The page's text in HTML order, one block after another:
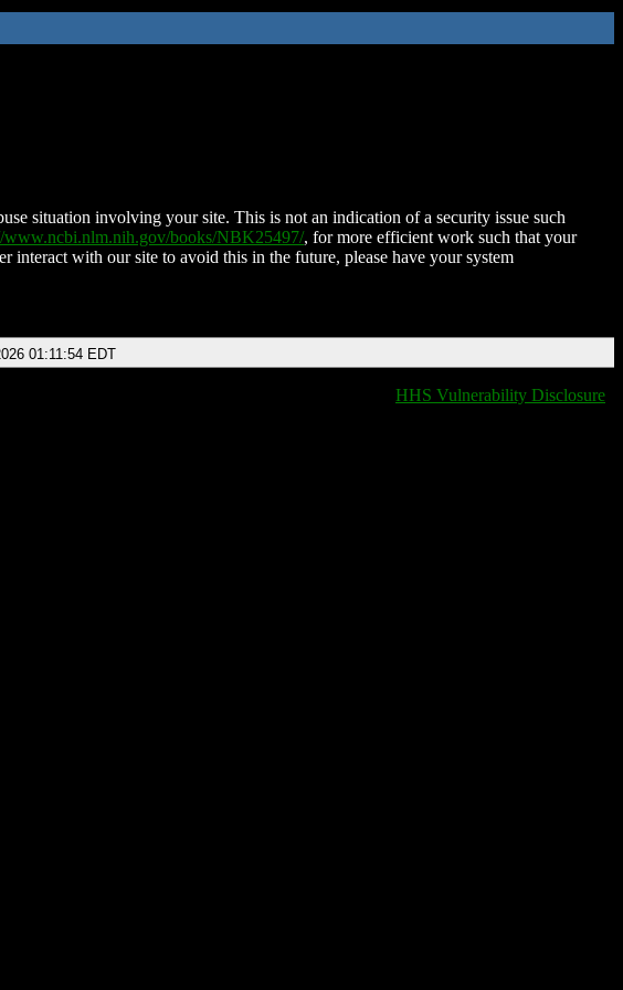
situation involving your site. This is not an indication of a security issue such
www.ncbi.nlm.nih.gov/books/NBK25497/, for more efficient work such that your
interact with our site to avoid this in the future, please have your system
01:11:54 EDT
HHS Vulnerability Disclosure